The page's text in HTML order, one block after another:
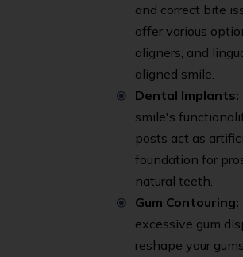
and correct bite
offer various
aligners, and
aligned smile.
Dental Implants:
smile's
posts act as
foundation for
natural teeth.
Gum Contouring:
excessive gum
reshape your